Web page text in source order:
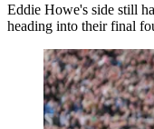
Eddie Howe's side still
heading into their final